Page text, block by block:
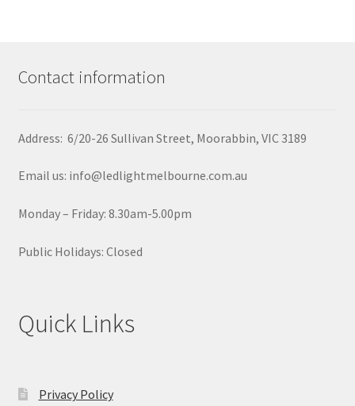
Contact information
Address: 6/20-26 Sullivan Street, Moorabbin, VIC 3189
Email us: info@ledlightmelbourne.com.au
Monday – Friday: 8.30am-5.00pm
Public Holidays: Closed
Quick Links
Privacy Policy